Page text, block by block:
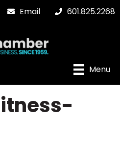
Email 601.825.2268
Menu